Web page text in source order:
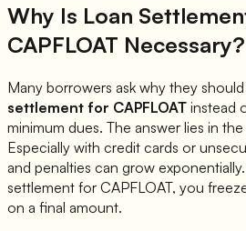
Why Is Loan
CAPFLOAT Necessary?
Many borrowers ask why they
settlement for CAPFLOAT instead
minimum dues. The answer lies in
Especially with credit cards or
and penalties can grow
settlement for CAPFLOAT, you
on a final amount.